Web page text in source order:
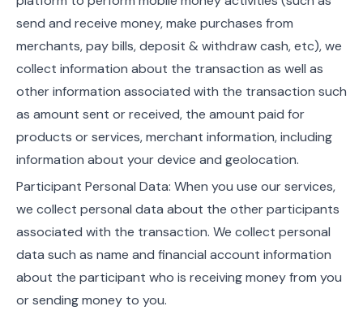
send and receive money, make purchases from
merchants, pay bills, deposit & withdraw cash, etc), we
collect information about the transaction as well as
other information associated with the transaction such
as amount sent or received, the amount paid for
products or services, merchant information, including
information about your device and geolocation.
Participant Personal Data: When you use our services,
we collect personal data about the other participants
associated with the transaction. We collect personal
data such as name and financial account information
about the participant who is receiving money from you
or sending money to you.